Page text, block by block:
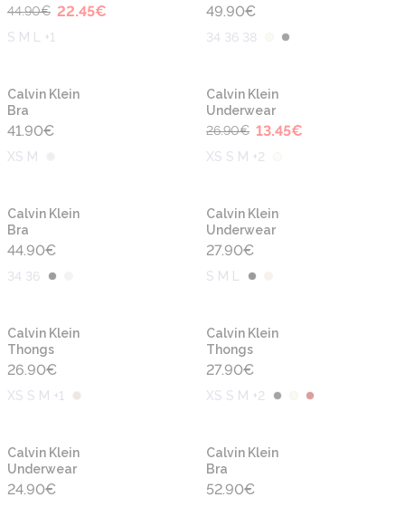
44.90€ 22.45€
S M L +1
49.90€
34 36 38
Calvin Klein
Bra
41.90€
XS M
-50%
Calvin Klein
Underwear
26.90€ 13.45€
XS S M +2
Calvin Klein
Bra
44.90€
34 36
Calvin Klein
Underwear
27.90€
S M L
Calvin Klein
Thongs
26.90€
XS S M +1
Calvin Klein
Thongs
27.90€
XS S M +2
Calvin Klein
Underwear
24.90€
Calvin Klein
Bra
52.90€